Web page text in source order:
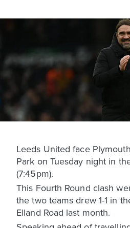
Leeds United face
Park on Tuesday night in
(7:45pm).
This Fourth Round clash
the two teams drew 1-1 in
Elland Road last month.